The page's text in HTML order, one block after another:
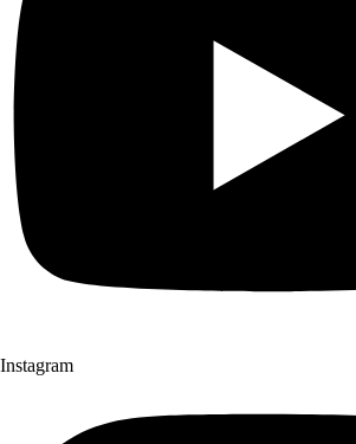
Instagram